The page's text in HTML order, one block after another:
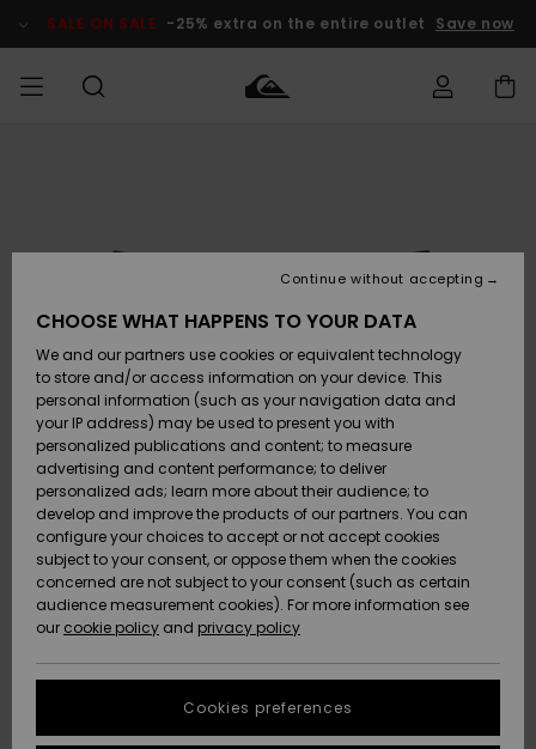
Product SALE ON SALE -25% extra on the entire outlet Save now
Accessories
Shoes &
Sandals
Surf
Snow
New
Arrivals
Highlights
Accessories
Shoes &
Sandals
Surf
Snow
New
Arrivals
Highlights
New
Highlights
Snow
SURF
Kids' Surf
Highlights
Community
SNOW
Kids' Snow
Women
Snow Shop
Highlights
Community
SALE ON
SALE
Outlet Kids
Outlet
Women
HELP &
CONTACT
Payment
Gift Card
Quiksilver
Freedom
Data Protection
Start a
conversation
STORELOCATOR
CHOOSE WHAT HAPPENS TO YOUR DATA
We and our partners use cookies or equivalent technology
to store and/or access information on your device. This
personal information (such as your navigation data and
your IP address) may be used to present you with
personalized publications and content; to measure
advertising and content performance; to deliver
personalized ads; learn more about their audience; to
develop and improve the products of our partners. You can
configure your choices to accept or not accept cookies
subject to your consent, or oppose them when the cookies
concerned are not subject to your consent (such as certain
audience measurement cookies). For more information see
our cookie policy and privacy policy
Cookies preferences
Continue without accepting